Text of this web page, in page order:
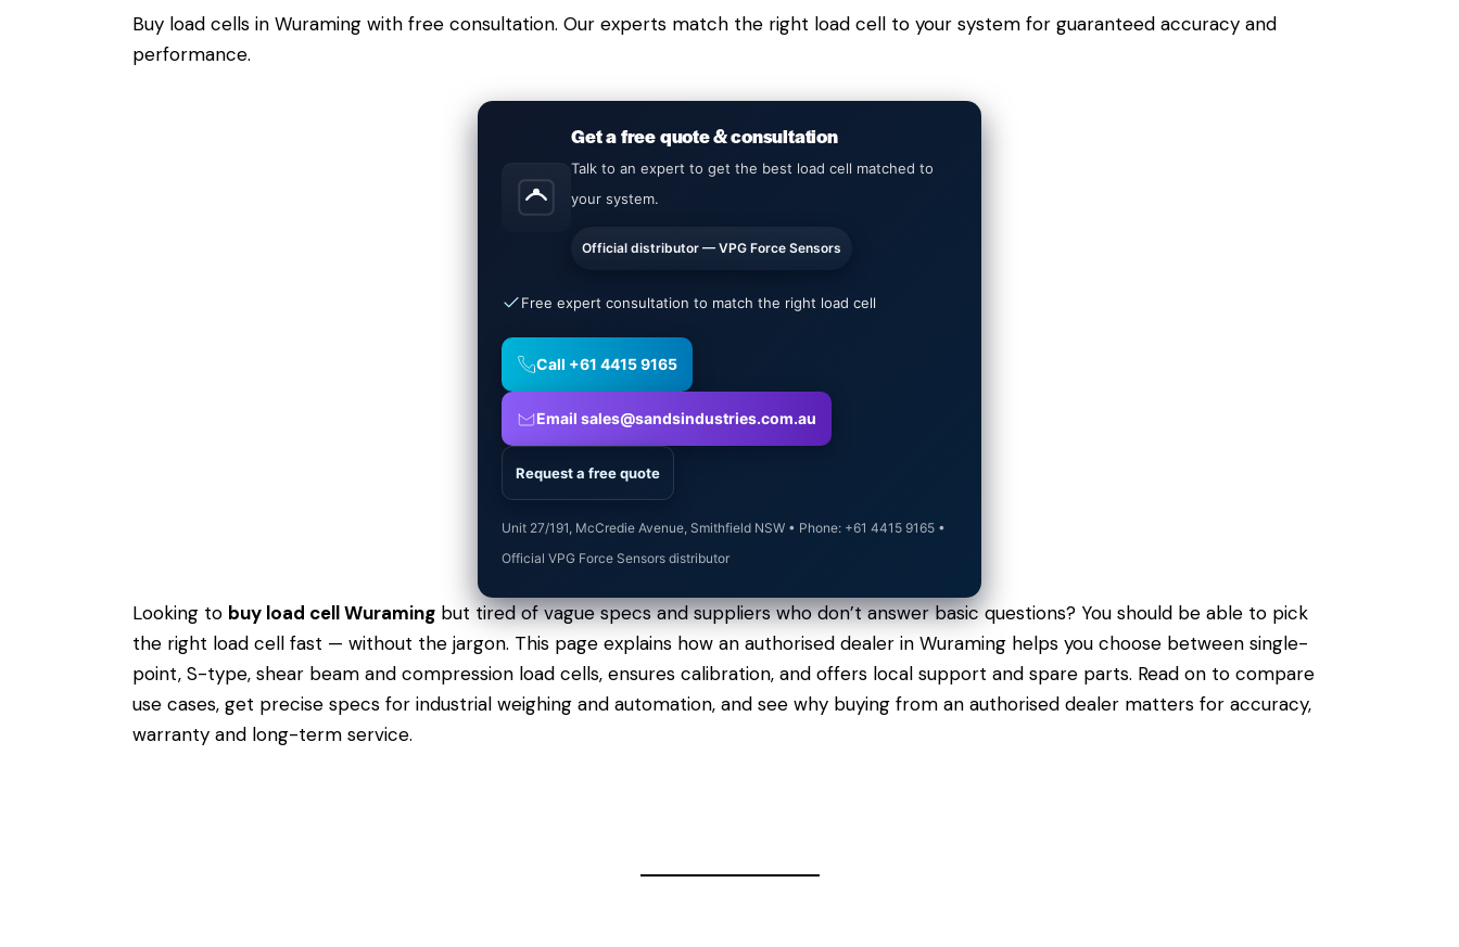
Buy load cells in Wuraming with free consultation. Our experts match the right load cell to your system for guaranteed accuracy and
performance.
Get a free quote & consultation
Talk to an expert to get the best load cell matched to
your system.
Official distributor — VPG Force Sensors
Free expert consultation to match the right load cell
Call +61 4415 9165
Email sales@sandsindustries.com.au
Request a free quote
Unit 27/191, McCredie Avenue, Smithfield NSW • Phone: +61 4415 9165 •
Official VPG Force Sensors distributor
Looking to buy load cell Wuraming but tired of vague specs and suppliers who don’t answer basic questions? You should be able to pick
the right load cell fast — without the jargon. This page explains how an authorised dealer in Wuraming helps you choose between single-
point, S-type, shear beam and compression load cells, ensures calibration, and offers local support and spare parts. Read on to compare
use cases, get precise specs for industrial weighing and automation, and see why buying from an authorised dealer matters for accuracy,
warranty and long-term service.